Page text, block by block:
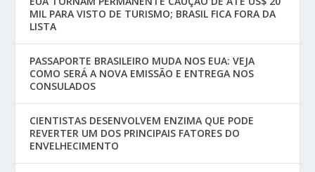
MIL PARA VISTO DE TURISMO; BRASIL FICA FORA DA
LISTA
PASSAPORTE BRASILEIRO MUDA NOS EUA: VEJA
COMO SERÁ A NOVA EMISSÃO E ENTREGA NOS
CONSULADOS
CIENTISTAS DESENVOLVEM ENZIMA QUE PODE
REVERTER UM DOS PRINCIPAIS FATORES DO
ENVELHECIMENTO